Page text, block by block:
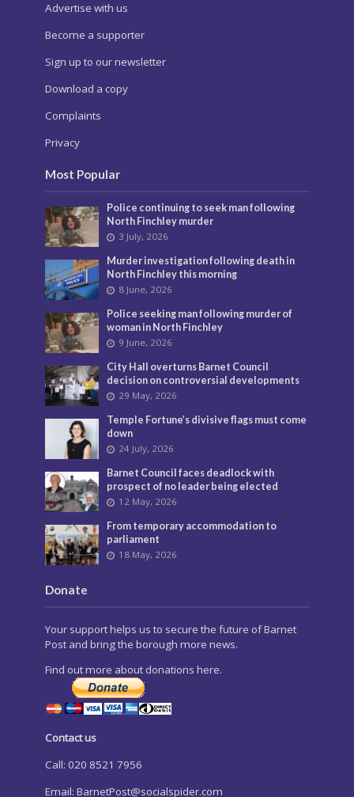
Advertise with us
Become a supporter
Sign up to our newsletter
Download a copy
Complaints
Privacy
Most Popular
Police continuing to seek man following
North Finchley murder
3 July, 2026
Murder investigation following death in
North Finchley this morning
8 June, 2026
Police seeking man following murder of
woman in North Finchley
9 June, 2026
City Hall overturns Barnet Council
decision on controversial developments
29 May, 2026
Temple Fortune’s divisive flags must come
down
24 July, 2026
Barnet Council faces deadlock with
prospect of no leader being elected
12 May, 2026
From temporary accommodation to
parliament
18 May, 2026
Donate
Your support helps us to secure the future of Barnet
Post and bring the borough more news.
Find out more about donations here.
Contact us
Call: 020 8521 7956
Email: BarnetPost@socialspider.com